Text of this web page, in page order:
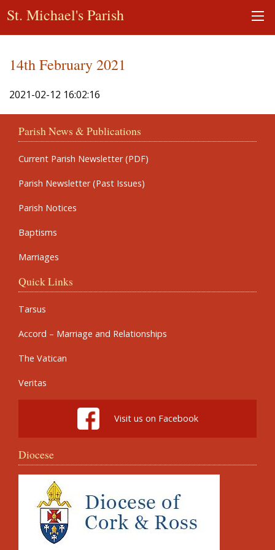
St. Michael's Parish
14th February 2021
2021-02-12 16:02:16
Parish News & Publications
Current Parish Newsletter (PDF)
Parish Newsletter (Past Issues)
Parish Notices
Baptisms
Marriages
Quick Links
Tarsus
Accord – Marriage and Relationships
The Vatican
Veritas
Visit us on Facebook
Diocese